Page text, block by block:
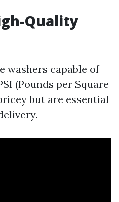
Quality
washers capable of
(Pounds per Square
but are essential